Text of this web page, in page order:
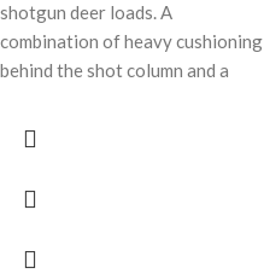
shotgun deer loads. A
combination of heavy cushioning
behind the shot column and a